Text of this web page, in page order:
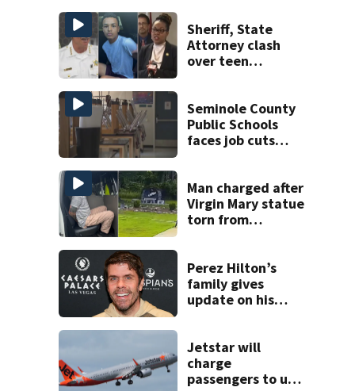
Sheriff, State
Attorney clash
over teen
double homicide
Seminole County
Public Schools
faces job cuts
decline
Man charged after
Virgin Mary statue
torn from
Perez Hilton’s
family gives
update on his
Jetstar will
charge
passengers to use